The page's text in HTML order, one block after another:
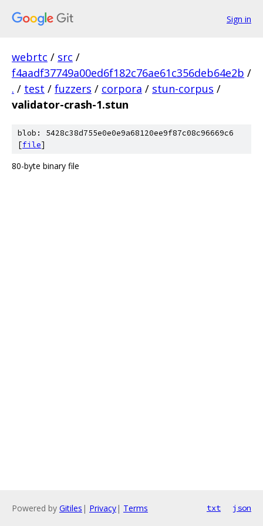
Sign in
webrtc / src /
f4aadf37749a00ed6f182c76ae61c356deb64e2b /
. / test / fuzzers / corpora / stun-corpus /
validator-crash-1.stun
blob: 5428c38d755e0e0e9a68120ee9f87c08c96669c6
[file]
80-byte binary file
Powered by Gitiles | Privacy| Terms txt json